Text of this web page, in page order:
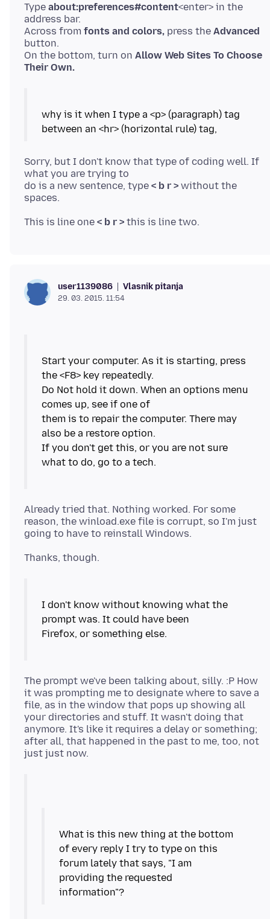
Type about:preferences#content<enter> in the
address bar.
Across from fonts and colors, press the Advanced
button.
On the bottom, turn on Allow Web Sites To Choose
Their Own.
why is it when I type a <p> (paragraph) tag
Sorry, but I don't know that type of coding well. If
what you are trying to
do is a new sentence, type < b r > without the
This is line one < b r >
user1139086 Vlasnik pitanja
29. 03. 2015. 11:54
Start your computer. As it is starting, press
the <F8> key repeatedly.
Do Not hold it down. When an options menu
comes up, see if one of
them is to repair the computer. There may
also be a restore option.
If you don't get this, or you are not sure
what to do, go to a tech.
Already tried that. Nothing worked. For some
reason, the winload.exe file is corrupt, so I'm just
I don't know without knowing what the
prompt was. It could have been
Firefox, or something else.
The prompt we've been talking about, silly. :P How
it was prompting me to designate where to save a
file, as in the window that pops up showing all
your directories and stuff. It wasn't doing that
anymore. It's like it requires a delay or something;
after all, that happened in the past to me, too, not
What is this new thing at the bottom
of every reply I try to type on this
forum lately that says, "I am
providing the requested